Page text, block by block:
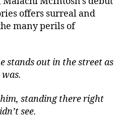
offers surreal and
many perils of
stands out in the street as
standing there right
see.